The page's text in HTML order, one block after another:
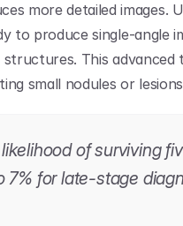
more detailed images.
to produce single-angle
This advanced
small nodules or
of surviving
for late-stage